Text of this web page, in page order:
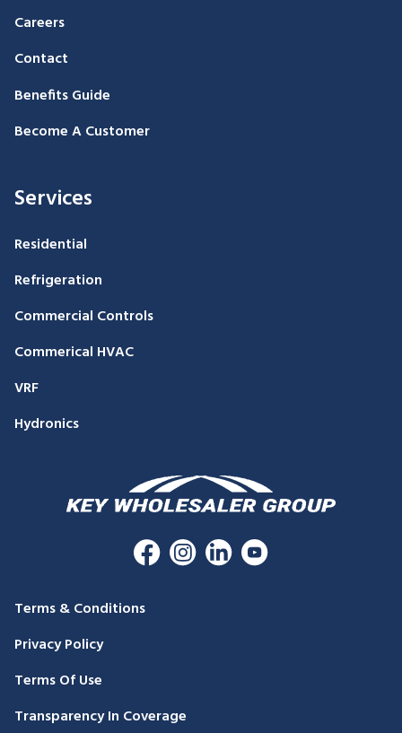
Careers
Contact
Benefits Guide
Become A Customer
Services
Residential
Refrigeration
Commercial Controls
Commerical HVAC
VRF
Hydronics
Terms & Conditions
Privacy Policy
Terms Of Use
Transparency In Coverage